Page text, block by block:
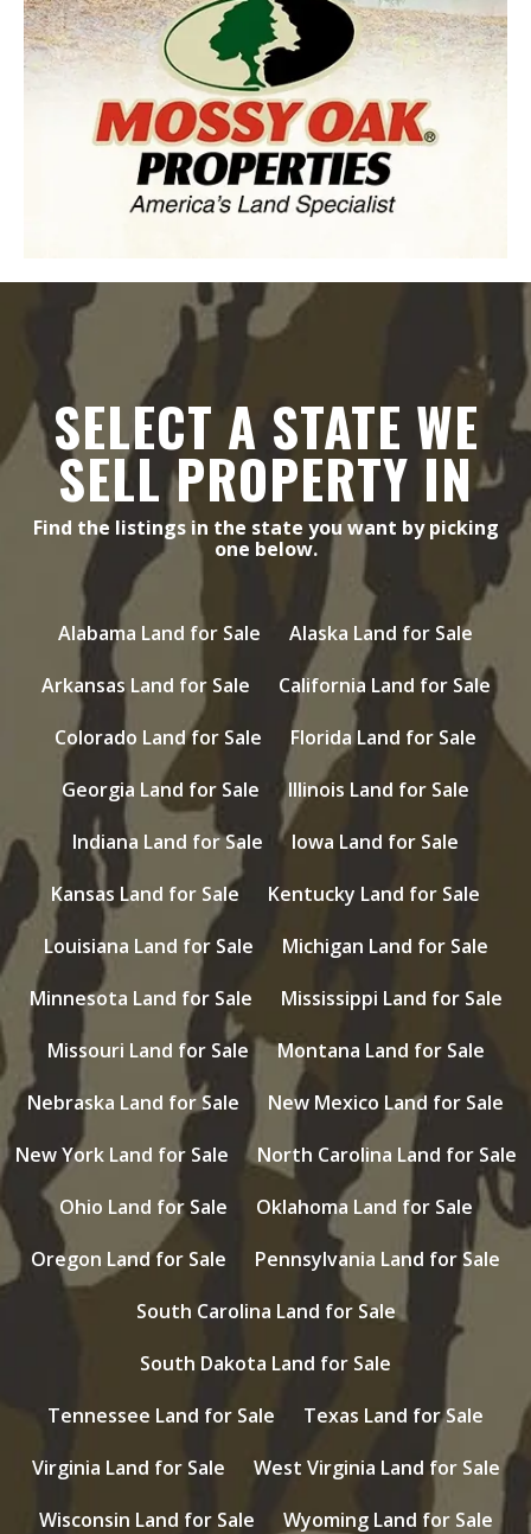
SELECT A STATE WE
SELL PROPERTY IN
Find the listings in the state you want by picking
one below.
Alabama Land for Sale
Alaska Land for Sale
Arkansas Land for Sale
California Land for Sale
Colorado Land for Sale
Florida Land for Sale
Georgia Land for Sale
Illinois Land for Sale
Indiana Land for Sale
Iowa Land for Sale
Kansas Land for Sale
Kentucky Land for Sale
Louisiana Land for Sale
Michigan Land for Sale
Minnesota Land for Sale
Mississippi Land for Sale
Missouri Land for Sale
Montana Land for Sale
Nebraska Land for Sale
New Mexico Land for Sale
New York Land for Sale
North Carolina Land for Sale
Ohio Land for Sale
Oklahoma Land for Sale
Oregon Land for Sale
Pennsylvania Land for Sale
South Carolina Land for Sale
South Dakota Land for Sale
Tennessee Land for Sale
Texas Land for Sale
Virginia Land for Sale
West Virginia Land for Sale
Wisconsin Land for Sale
Wyoming Land for Sale